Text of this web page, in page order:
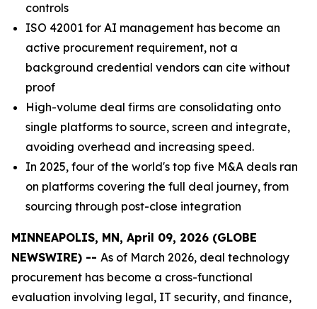
controls
ISO 42001 for AI management has become an
active procurement requirement, not a
background credential vendors can cite without
proof
High-volume deal firms are consolidating onto
single platforms to source, screen and integrate,
avoiding overhead and increasing speed.
In 2025, four of the world's top five M&A deals ran
on platforms covering the full deal journey, from
sourcing through post-close integration
MINNEAPOLIS, MN, April 09, 2026 (GLOBE
NEWSWIRE) -- As of March 2026, deal technology
procurement has become a cross-functional
evaluation involving legal, IT security, and finance,